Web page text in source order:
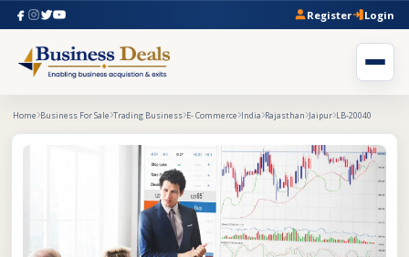
Register Login
Home Business For Sale Trading Business E- Commerce India Rajasthan Jaipur LB-20040